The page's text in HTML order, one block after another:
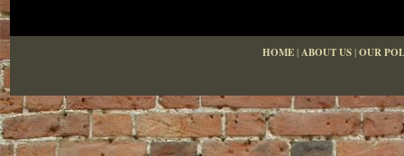
HOME|ABOUT US|OUR